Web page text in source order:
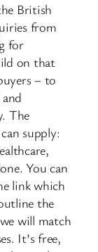
British
from
for
on that
– to
The
supply:
You can
link which
the
will match
It’s free,